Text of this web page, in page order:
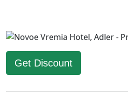
Get Discount